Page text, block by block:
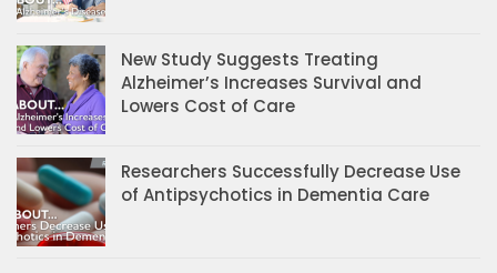
New Study Suggests Treating
Alzheimer’s Increases Survival and
Lowers Cost of Care
Researchers Successfully Decrease Use
of Antipsychotics in Dementia Care